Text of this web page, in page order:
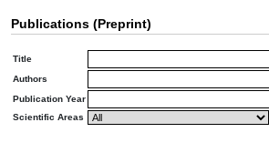
Publications (Preprint)
Title
Authors
Publication Year
Scientific Areas